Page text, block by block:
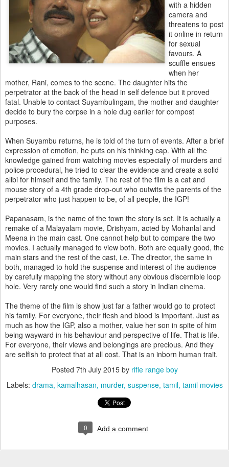
with a hidden
camera and
threatens to post
it online in return
for sexual
favours. A
scuffle ensues
when her
mother, Rani, comes to the scene. The daughter hits the
perpetrator at the back of the head in self defence but it proved
fatal. Unable to contact Suyambulingam, the mother and daughter
decide to bury the corpse in a hole dug earlier for compost
purposes.
When Suyambu returns, he is told of the turn of events. After a brief
expression of emotion, he puts on his thinking cap. With all the
knowledge gained from watching movies especially of murders and
police procedural, he tried to clear the evidence and create a solid
alibi for himself and the family. The rest of the film is a cat and
mouse story of a 4th grade drop-out who outwits the parents of the
perpetrator who just happen to be, of all people, the IGP!
Papanasam, is the name of the town the story is set. It is actually a
remake of a Malayalam movie, Drishyam, acted by Mohanlal and
Meena in the main cast. One cannot help but to compare the two
movies. I actually managed to view both. Both are equally good, the
main stars and the rest of the cast, i.e. The director, the same in
both, managed to hold the suspense and interest of the audience
by carefully mapping the story without any obvious discernible loop
hole. Very rarely one would find such a story in Indian cinema.
The theme of the film is show just far a father would go to protect
his family. For everyone, their flesh and blood is important. Just as
much as how the IGP, also a mother, value her son in spite of him
being wayward in his behaviour and perspective of life. That is life.
For everyone, their views and belongings are precious. And they
are selfish to protect that at all cost. That is an inborn human trait.
Posted 7th July 2015by rifle range boy
Labels: drama kamalhasan murder suspense tamil tamil movies
0 Add a comment